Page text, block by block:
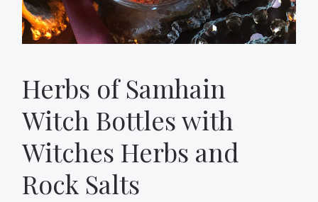
Herbs of Samhain
Witch Bottles with
Witches Herbs and
Rock Salts